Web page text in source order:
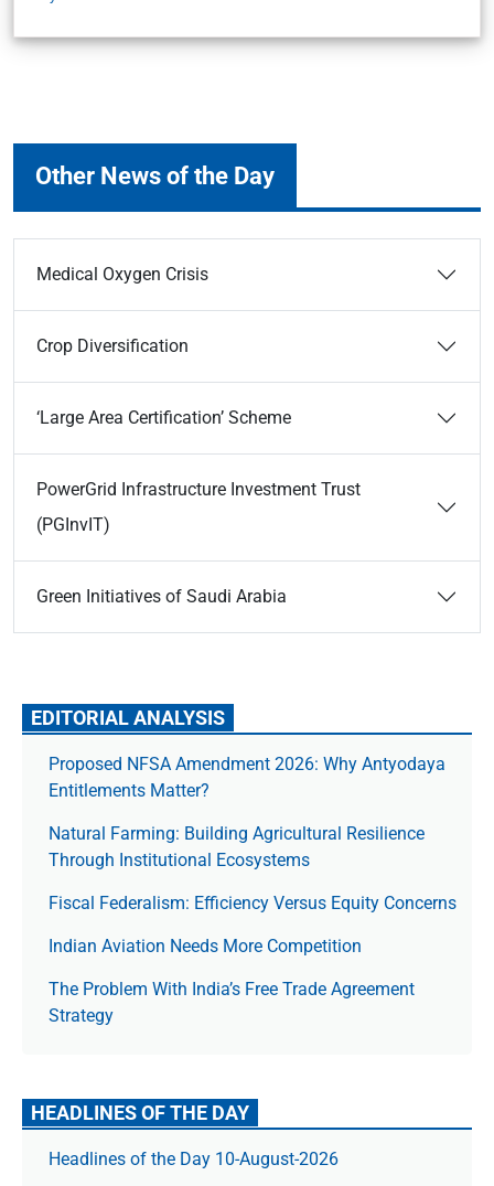
Other News of the Day
Medical Oxygen Crisis
Crop Diversification
‘Large Area Certification’ Scheme
PowerGrid Infrastructure Investment Trust
(PGInvIT)
Green Initiatives of Saudi Arabia
EDITORIAL ANALYSIS
Proposed NFSA Amendment 2026: Why Antyodaya
Entitlements Matter?
Natural Farming: Building Agricultural Resilience
Through Institutional Ecosystems
Fiscal Federalism: Efficiency Versus Equity Concerns
Indian Aviation Needs More Competition
The Prob­lem With India’s Free Trade Agree­ment
Strategy
HEADLINES OF THE DAY
Headlines of the Day 10-August-2026